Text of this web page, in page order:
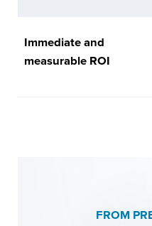
Immediate and
measurable ROI
FROM